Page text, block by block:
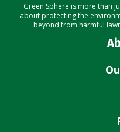
Green Sphere is more than
about protecting the
beyond from harmful